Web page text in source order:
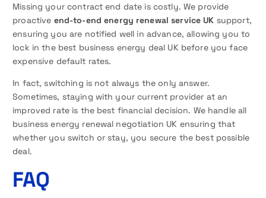
Missing your contract end date is costly. We provide
proactive end-to-end energy renewal service UK support,
ensuring you are notified well in advance, allowing you to
lock in the best business energy deal UK before you face
expensive default rates.
In fact, switching is not always the only answer.
Sometimes, staying with your current provider at an
improved rate is the best financial decision. We handle all
business energy renewal negotiation UK ensuring that
whether you switch or stay, you secure the best possible
deal.
FAQ